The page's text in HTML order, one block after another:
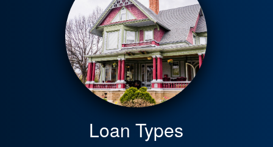
Loan Types